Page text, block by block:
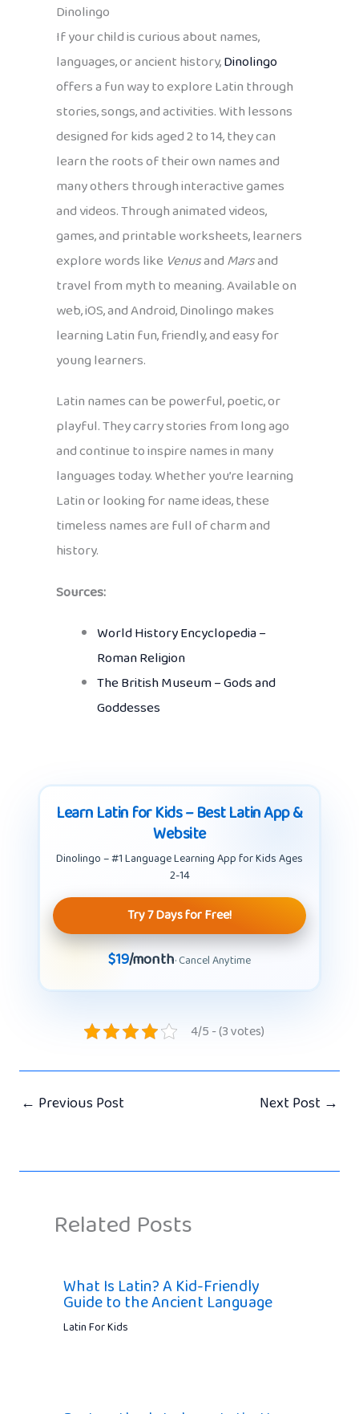
Dinolingo
If your child is curious about names,
languages, or ancient history,Dinolingo
offers a fun way to explore Latin through
stories, songs, and activities. With lessons
designed for kids aged 2 to 14, they can
learn the roots of their own names and
many others through interactive games
and videos. Through animated videos,
games, and printable worksheets, learners
explore words like VenusandMarsand
travel from myth to meaning. Available on
web, iOS, and Android, Dinolingo makes
learning Latin fun, friendly, and easy for
young learners.
Latin names can be powerful, poetic, or
playful. They carry stories from long ago
and continue to inspire names in many
languages today. Whether you’re learning
Latin or looking for name ideas, these
timeless names are full of charm and
history.
Sources:
World History Encyclopedia –
Roman Religion
The British Museum – Gods and
Goddesses
Learn Latin for Kids – Best Latin App &
Website
Dinolingo – #1 Language Learning App for Kids Ages
2-14
Try 7 Days for Free!
$19/month· Cancel Anytime
4/5 - (3 votes)
← Previous Post Next Post →
Related Posts
What Is Latin? A Kid-Friendly
Guide to the Ancient Language
Latin For Kids